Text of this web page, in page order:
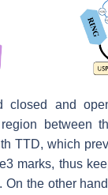
closed and
between
TTD, which
marks, thus
On the other